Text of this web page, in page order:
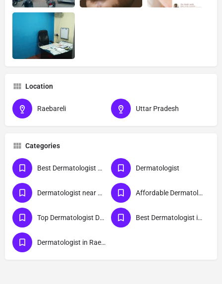
Location
Raebareli Uttar Pradesh
Categories
Best Dermatologist Doctor in Raebareli Dermatologist
Dermatologist near me Affordable Dermatologist in Raebareli
Top Dermatologist Doctor in Raebareli Best Dermatologist in Raebareli
Dermatologist in Raebareli